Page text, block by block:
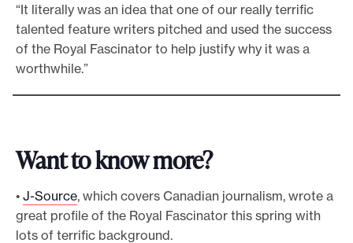
“It literally was an idea that one of our really terrific
talented feature writers pitched and used the success
of the Royal Fascinator to help justify why it was a
worthwhile.”
Want to know more?
• J-Source, which covers Canadian journalism, wrote a
great profile of the Royal Fascinator this spring with
lots of terrific background.